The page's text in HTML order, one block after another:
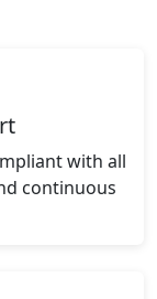
with all
continuous